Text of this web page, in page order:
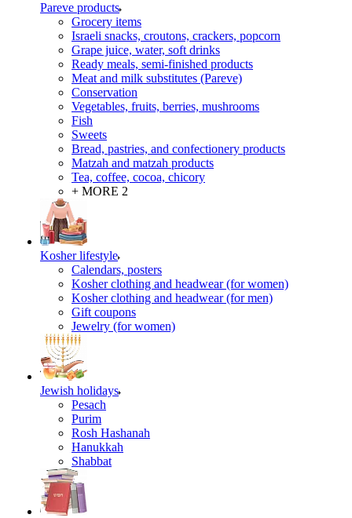
Pareve products
Grocery items
Israeli snacks, croutons, crackers, popcorn
Grape juice, water, soft drinks
Ready meals, semi-finished products
Meat and milk substitutes (Pareve)
Conservation
Vegetables, fruits, berries, mushrooms
Fish
Sweets
Bread, pastries, and confectionery products
Matzah and matzah products
Tea, coffee, cocoa, chicory
+ MORE 2
Kosher lifestyle
Calendars, posters
Kosher clothing and headwear (for women)
Kosher clothing and headwear (for men)
Gift coupons
Jewelry (for women)
Jewish holidays
Pesach
Purim
Rosh Hashanah
Hanukkah
Shabbat